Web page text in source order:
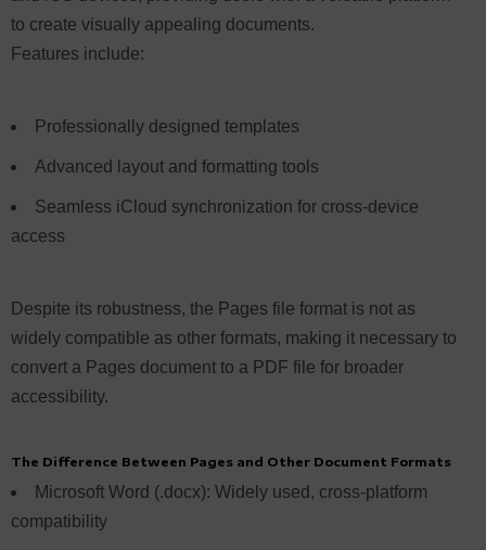
to create visually appealing documents.
Features include:
Professionally designed templates
Advanced layout and formatting tools
Seamless iCloud synchronization for cross-device
access
Despite its robustness, the Pages file format is not as
widely compatible as other formats, making it necessary to
convert a Pages document to a PDF file for broader
accessibility.
The Difference Between Pages and Other Document Formats
Microsoft Word (.docx): Widely used, cross-platform
compatibility